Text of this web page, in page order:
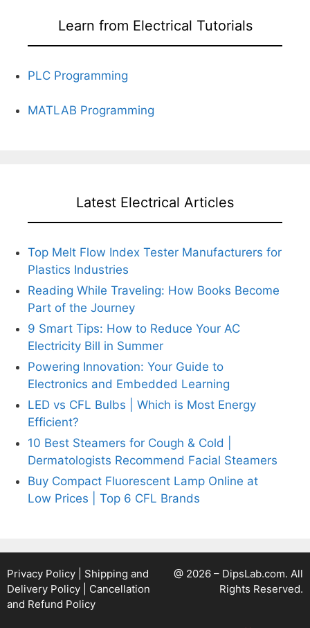
Learn from Electrical Tutorials
PLC Programming
MATLAB Programming
Latest Electrical Articles
Top Melt Flow Index Tester Manufacturers for
Plastics Industries
Reading While Traveling: How Books Become
Part of the Journey
9 Smart Tips: How to Reduce Your AC
Electricity Bill in Summer
Powering Innovation: Your Guide to
Electronics and Embedded Learning
LED vs CFL Bulbs | Which is Most Energy
Efficient?
10 Best Steamers for Cough & Cold |
Dermatologists Recommend Facial Steamers
Buy Compact Fluorescent Lamp Online at
Low Prices | Top 6 CFL Brands
Privacy Policy
Shipping and
Delivery Policy
Cancellation
and Refund Policy
@ 2026 – DipsLab.com. All
Rights Reserved.